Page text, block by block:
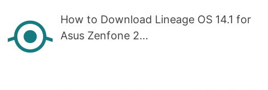
How to Download Lineage OS 14.1 for
Asus Zenfone 2…